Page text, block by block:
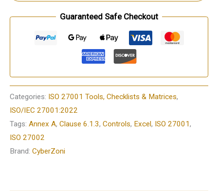
Guaranteed Safe Checkout
Categories: ISO 27001 Tools, Checklists & Matrices,
ISO/IEC 27001:2022
Tags: Annex A, Clause 6.1.3, Controls, Excel, ISO 27001,
ISO 27002
Brand: CyberZoni